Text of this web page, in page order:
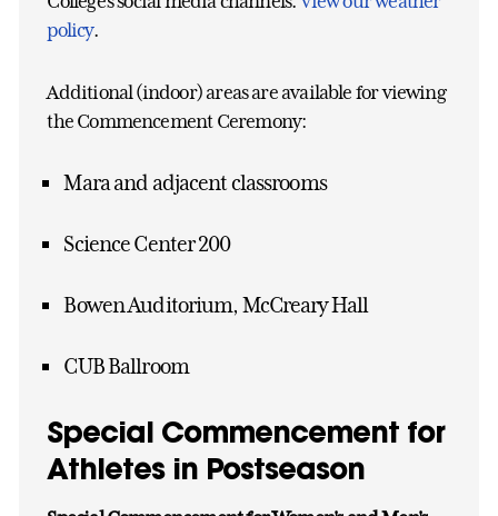
policy.
Additional (indoor) areas are available for viewing
the Commencement Ceremony:
Mara and adjacent classrooms
Science Center 200
Bowen Auditorium, McCreary Hall
CUB Ballroom
Special Commencement for
Athletes in Postseason